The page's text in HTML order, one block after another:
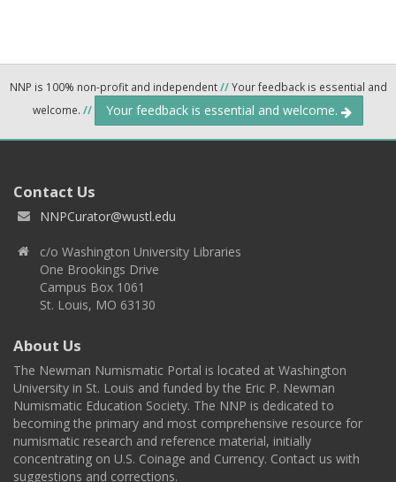
NNP is 100% non-profit and independent//Your feedback is essential and
welcome. // Your feedback is essential and welcome.
Contact Us
NNPCurator@wustl.edu
c/o Washington University Libraries
One Brookings Drive
Campus Box 1061
St. Louis, MO 63130
About Us
The Newman Numismatic Portal is located at Washington
University in St. Louis and funded by the Eric P. Newman
Numismatic Education Society. The NNP is dedicated to
becoming the primary and most comprehensive resource for
numismatic research and reference material, initially
concentrating on U.S. Coinage and Currency. Contact us with
suggestions and corrections.